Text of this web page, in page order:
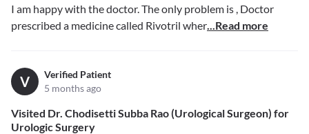
I am happy with the doctor. The only problem is , Doctor
prescribed a medicine called Rivotril wher...Read more
V
Verified Patient
5 months ago
Visited Dr. Chodisetti Subba Rao (Urological Surgeon) for
Urologic Surgery